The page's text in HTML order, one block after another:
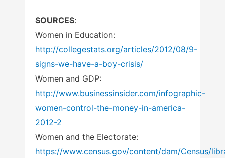
SOURCES:
Women in Education:
http://collegestats.org/articles/2012/08/9-
signs-we-have-a-boy-crisis/
Women and GDP:
http://www.businessinsider.com/infographic-
women-control-the-money-in-america-
2012-2
Women and the Electorate:
https://www.census.gov/content/dam/Census/